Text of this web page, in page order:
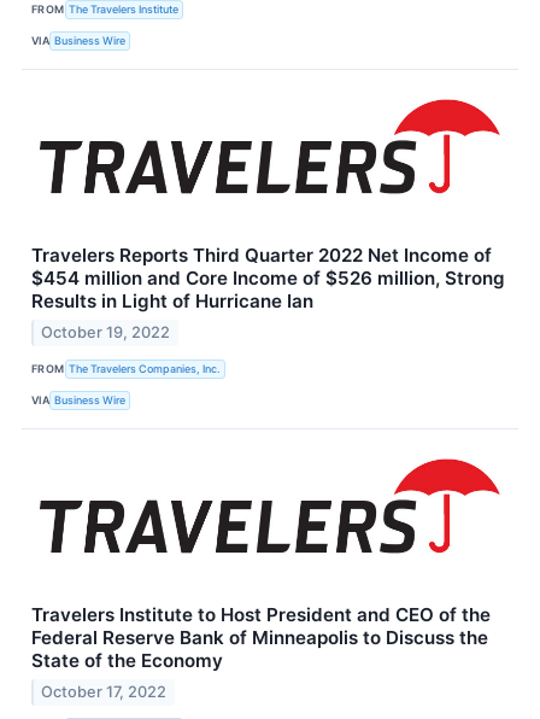
FROM The Travelers Institute
VIA Business Wire
Travelers Reports Third Quarter 2022 Net Income of
$454 million and Core Income of $526 million, Strong
Results in Light of Hurricane Ian
October 19, 2022
FROM The Travelers Companies, Inc.
VIA Business Wire
Travelers Institute to Host President and CEO of the
Federal Reserve Bank of Minneapolis to Discuss the
State of the Economy
October 17, 2022